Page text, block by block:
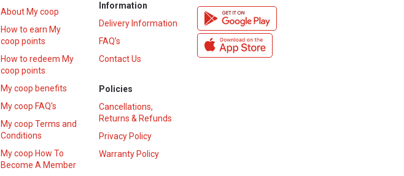
About My coop
How to earn My
coop points
How to redeem My
coop points
My coop benefits
My coop FAQ's
My coop Terms and
Conditions
My coop How To
Become A Member
Information
Delivery Information
FAQ’s
Contact Us
Policies
Cancellations,
Returns & Refunds
Privacy Policy
Warranty Policy